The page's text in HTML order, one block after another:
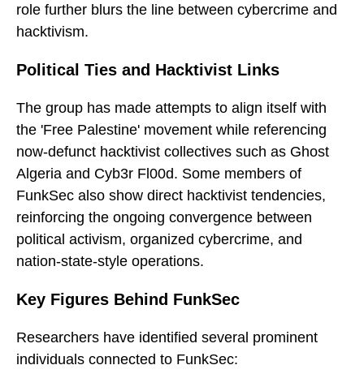
role further blurs the line between cybercrime and
hacktivism.
Political Ties and Hacktivist Links
The group has made attempts to align itself with
the 'Free Palestine' movement while referencing
now-defunct hacktivist collectives such as Ghost
Algeria and Cyb3r Fl00d. Some members of
FunkSec also show direct hacktivist tendencies,
reinforcing the ongoing convergence between
political activism, organized cybercrime, and
nation-state-style operations.
Key Figures Behind FunkSec
Researchers have identified several prominent
individuals connected to FunkSec: